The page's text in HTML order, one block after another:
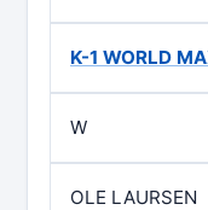
K-1 WORLD
W
OLE LAURSEN